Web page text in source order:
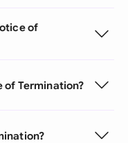
of
of Termination?